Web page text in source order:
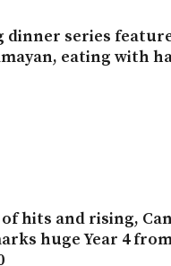
dinner series
eating with
hits and rising,
huge Year 4 from